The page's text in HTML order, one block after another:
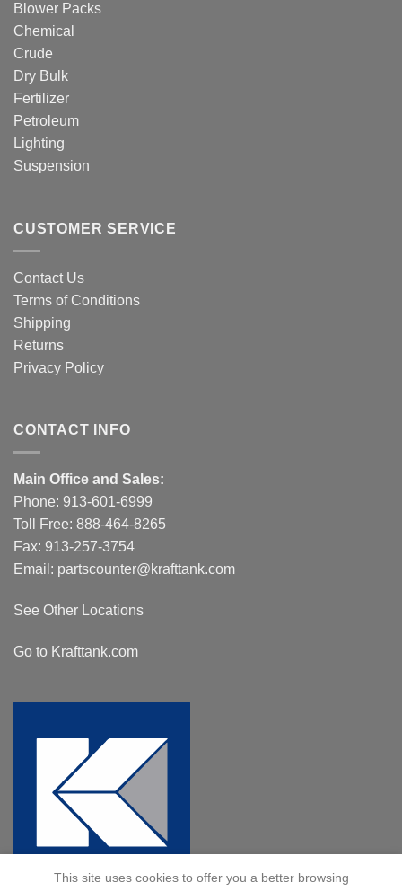
Blower Packs
Chemical
Crude
Dry Bulk
Fertilizer
Petroleum
Lighting
Suspension
CUSTOMER SERVICE
Contact Us
Terms of Conditions
Shipping
Returns
Privacy Policy
CONTACT INFO
Main Office and Sales:
Phone: 913-601-6999
Toll Free: 888-464-8265
Fax: 913-257-3754
Email: partscounter@krafttank.com
See Other Locations
Go to Krafttank.com
This site uses cookies to offer you a better browsing